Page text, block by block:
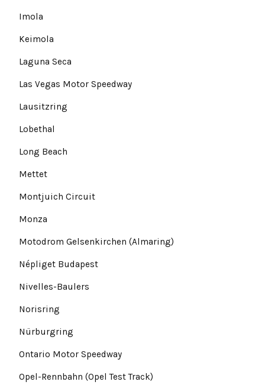
Imola
Keimola
Laguna Seca
Las Vegas Motor Speedway
Lausitzring
Lobethal
Long Beach
Mettet
Montjuich Circuit
Monza
Motodrom Gelsenkirchen (Almaring)
Népliget Budapest
Nivelles-Baulers
Norisring
Nürburgring
Ontario Motor Speedway
Opel-Rennbahn (Opel Test Track)